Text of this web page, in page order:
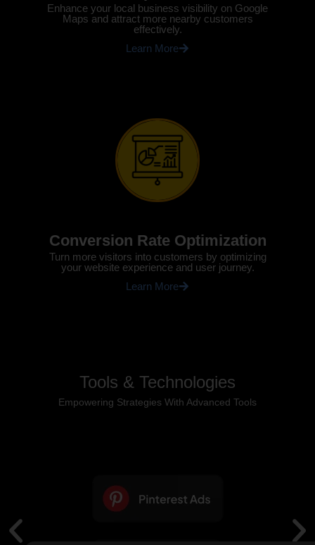
Enhance your local business visibility on Google
Maps and attract more nearby customers
effectively.
Learn More
Conversion Rate Optimization
Turn more visitors into customers by optimizing
your website experience and user journey.
Learn More
Tools & Technologies
Empowering Strategies With Advanced Tools